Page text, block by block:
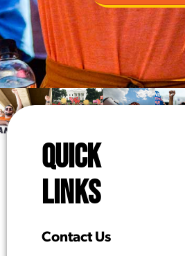
QUICK
LINKS
Contact Us